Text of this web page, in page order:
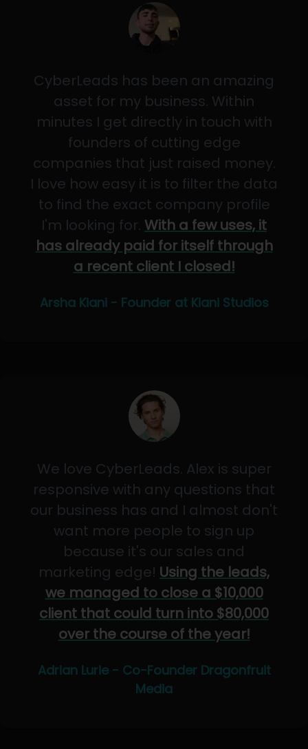
CyberLeads has been an amazing
asset for my business. Within
minutes I get directly in touch with
founders of cutting edge
companies that just raised money.
I love how easy it is to filter the data
to find the exact company profile
I'm looking for. With a few uses, it
has already paid for itself through
a recent client I closed!
Arsha Kiani - Founder at Kiani Studios
We love CyberLeads. Alex is super
responsive with any questions that
our business has and I almost don't
want more people to sign up
because it's our sales and
marketing edge! Using the leads,
we managed to close a $10,000
client that could turn into $80,000
over the course of the year!
Adrian Lurie - Co-Founder Dragonfruit
Media